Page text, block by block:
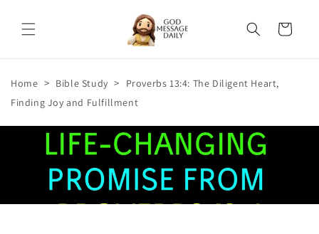
content
Cart
Home > Bible Study >
Proverbs 13:4: The Diligent Heart,
Finding Joy and Fulfillment